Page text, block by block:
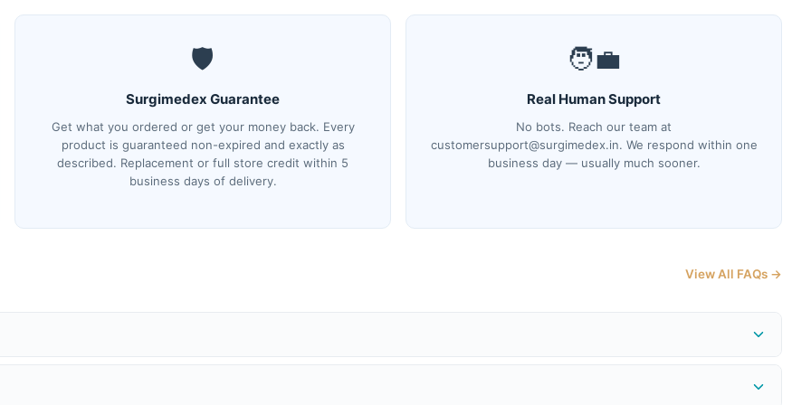
🛡️
Surgimedex Guarantee
Get what you ordered or get your money back. Every
product is guaranteed non-expired and exactly as
described. Replacement or full store credit within 5
business days of delivery.
🧑‍💼
Real Human Support
No bots. Reach our team at
customersupport@surgimedex.in. We respond within one
business day — usually much sooner.
View All FAQs →
security.